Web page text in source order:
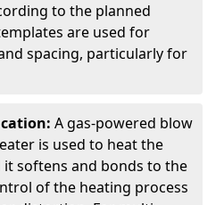
to the planned
are used for
spacing, particularly for
A gas-powered blow
is used to heat the
softens and bonds to the
of the heating process